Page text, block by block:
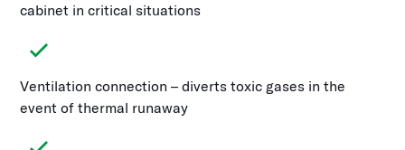
cabinet in critical situations
Ventilation connection – diverts toxic gases in the
event of thermal runaway